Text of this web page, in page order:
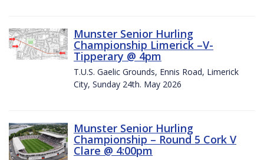
Munster Senior Hurling
Championship Limerick –V-
Tipperary @ 4pm
T.U.S. Gaelic Grounds, Ennis Road, Limerick
City, Sunday 24th. May 2026
Munster Senior Hurling
Championship – Round 5 Cork V
Clare @ 4:00pm